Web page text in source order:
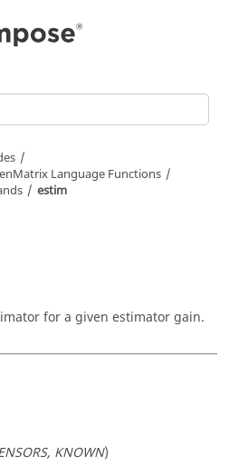
Language Functions
estim
for a given estimator gain.
KNOWN)